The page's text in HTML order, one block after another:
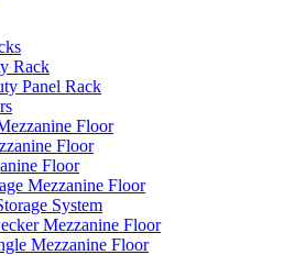
Rack
Panel Rack
Floor
Floor
Floor
Mezzanine Floor
System
Mezzanine Floor
Mezzanine Floor